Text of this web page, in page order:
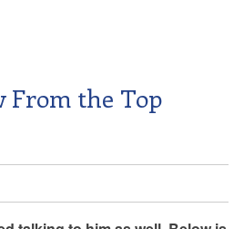
From the Top